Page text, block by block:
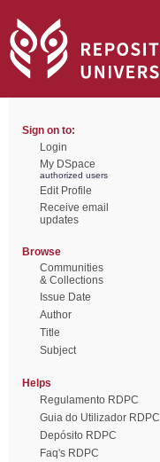
Sign on to:
Login
My DSpace
authorized users
Edit Profile
Receive email
updates
Browse
Communities
& Collections
Issue Date
Author
Title
Subject
Helps
Regulamento RDPC
Guia do Utilizador RDPC
Depósito RDPC
Faq's RDPC